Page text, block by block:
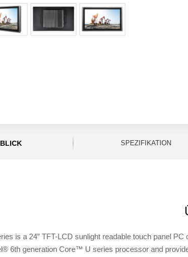
SPEZIFIKATION
is a 24” TFT-LCD sunlight readable touch panel
6th generation Core™ U series processor and